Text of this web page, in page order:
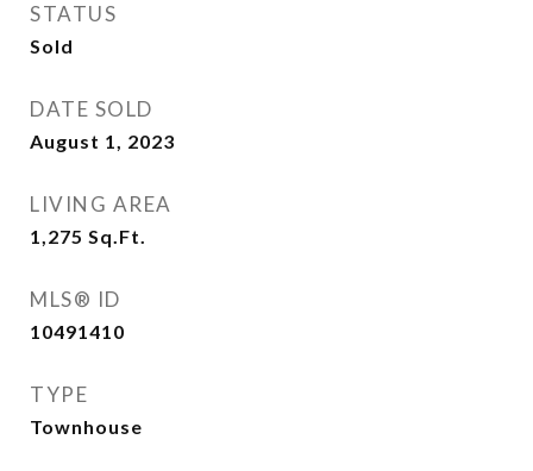
STATUS
Sold
DATE SOLD
August 1, 2023
LIVING AREA
1,275 Sq.Ft.
MLS® ID
10491410
TYPE
Townhouse